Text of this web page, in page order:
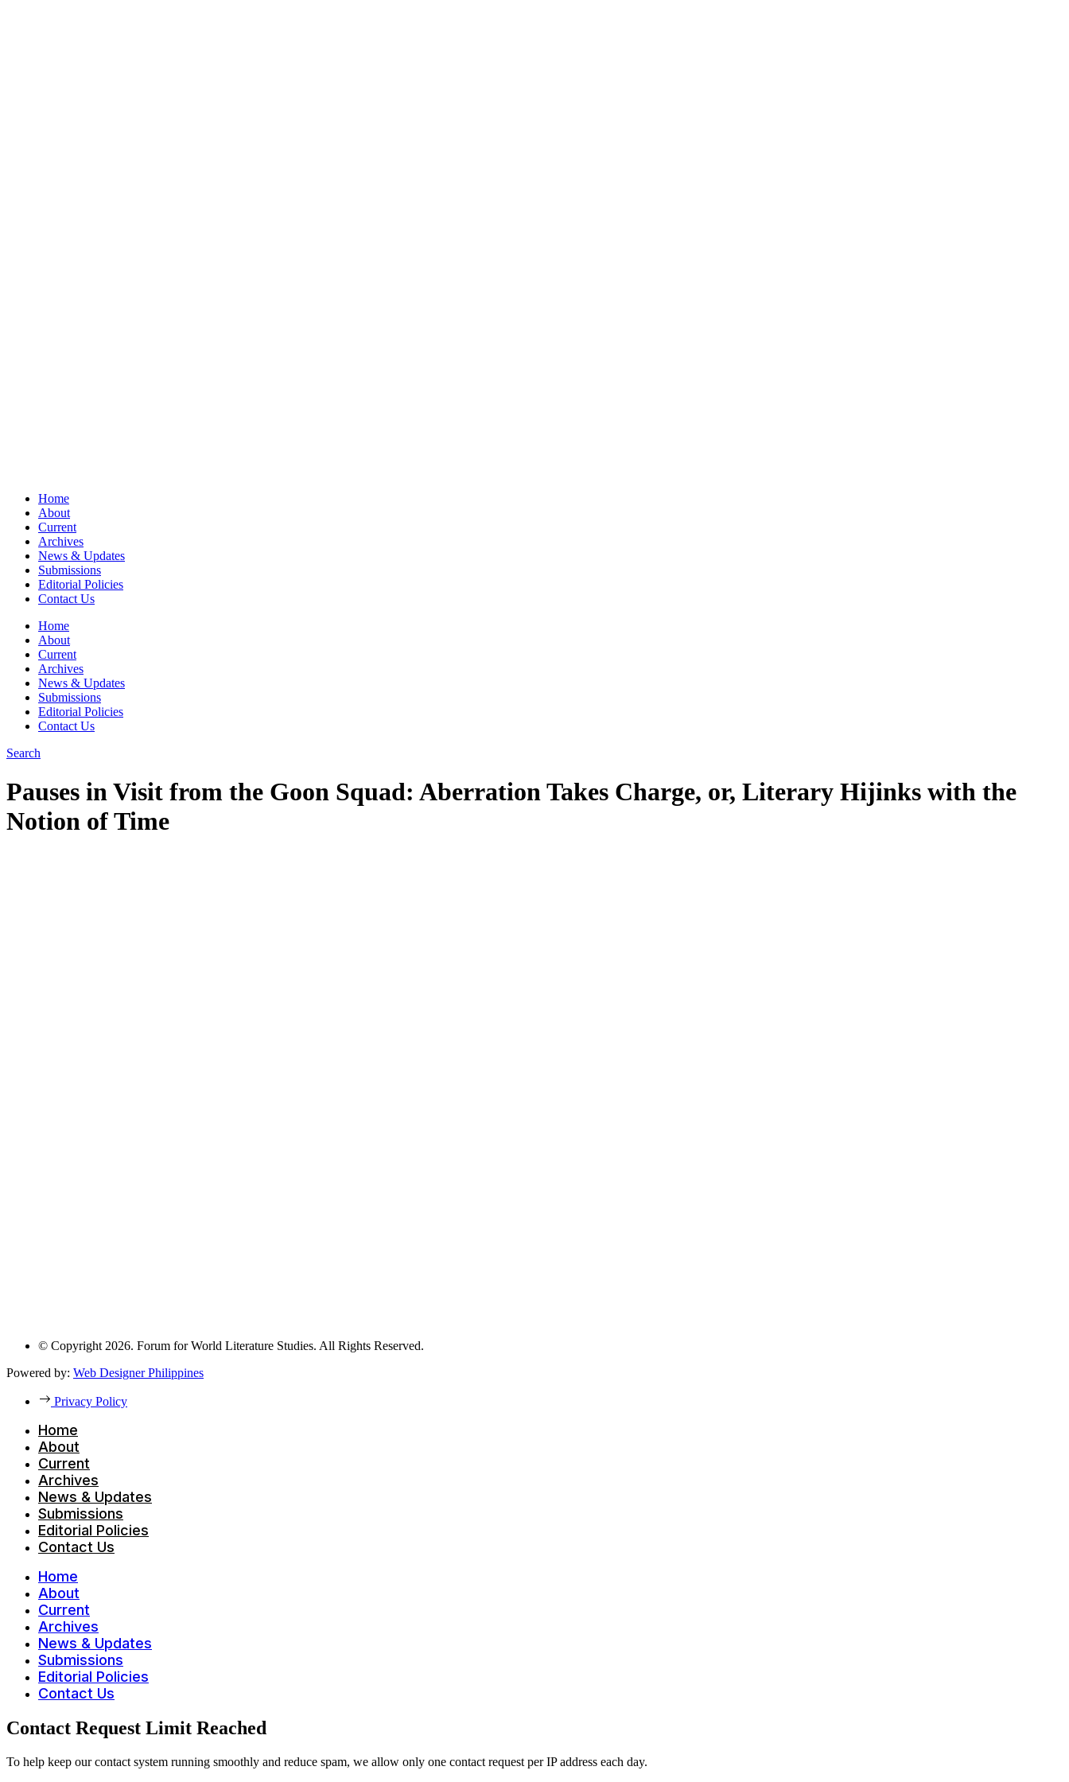
Home
About
Current
Archives
News & Updates
Submissions
Editorial Policies
Contact Us
Home
About
Current
Archives
News & Updates
Submissions
Editorial Policies
Contact Us
Search
Pauses in Visit from the Goon Squad: Aberration Takes Charge, or, Literary Hijinks with the
Notion of Time
© Copyright 2026. Forum for World Literature Studies. All Rights Reserved.
Powered by: Web Designer Philippines
Privacy Policy
Home
About
Current
Archives
News & Updates
Submissions
Editorial Policies
Contact Us
Home
About
Current
Archives
News & Updates
Submissions
Editorial Policies
Contact Us
Contact Request Limit Reached
To help keep our contact system running smoothly and reduce spam, we allow only one contact request per IP address each day.